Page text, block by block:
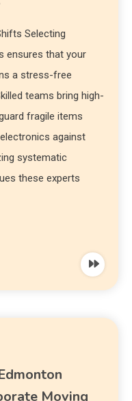
Selecting
ensures that your
a stress-free
teams bring high-
fragile items
against
systematic
these experts
Moving